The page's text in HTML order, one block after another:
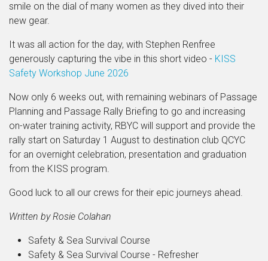
smile on the dial of many women as they dived into their
new gear.
It was all action for the day, with Stephen Renfree
generously capturing the vibe in this short video - KISS
Safety Workshop June 2026
Now only 6 weeks out, with remaining webinars of Passage
Planning and Passage Rally Briefing to go and increasing
on-water training activity, RBYC will support and provide the
rally start on Saturday 1 August to destination club QCYC
for an overnight celebration, presentation and graduation
from the KISS program.
Good luck to all our crews for their epic journeys ahead.
Written by Rosie Colahan
Safety & Sea Survival Course
Safety & Sea Survival Course - Refresher